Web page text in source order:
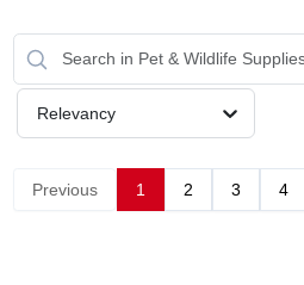
LOCAL AD
STORE INFO
Relevancy
Previous 1 2 3 4